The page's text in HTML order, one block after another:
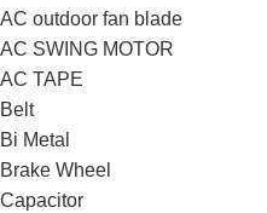
AC outdoor fan blade
AC SWING MOTOR
AC TAPE
Belt
Bi Metal
Brake Wheel
Capacitor